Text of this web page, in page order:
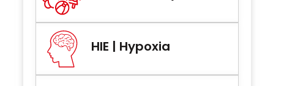
HIE | Hypoxia